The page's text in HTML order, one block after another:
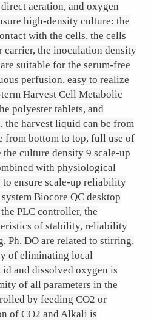
aeration, and oxygen
high-density culture: the
with the cells, the cells
carrier, the inoculation density
suitable for the serum-free
perfusion, easy to realize
Harvest Cell Metabolic
polyester tablets, and
the harvest liquid can be from
from bottom to top, full use of
the culture density 9 scale-up
with physiological
to ensure scale-up reliability
Biocore QC desktop
PLC controller, the
of stability, reliability
Ph, DO are related to stirring,
of eliminating local
and dissolved oxygen is
of all parameters in the
by feeding CO2 or
of CO2 and Alkali is